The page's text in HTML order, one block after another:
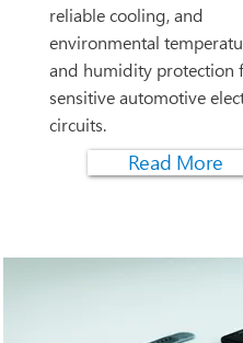
reliable cooling, and
environmental
and humidity protection
sensitive automotive
circuits.
Read More